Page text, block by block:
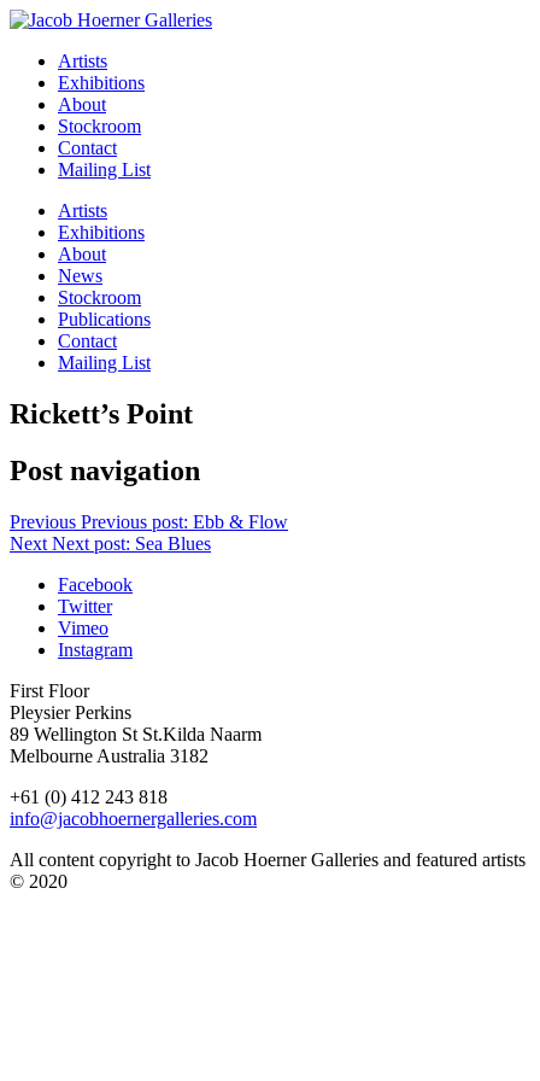
Artists
Exhibitions
About
Stockroom
Contact
Mailing List
Artists
Exhibitions
About
News
Stockroom
Publications
Contact
Mailing List
Rickett’s Point
Post navigation
Previous Previous post: Ebb & Flow
Next Next post: Sea Blues
Facebook
Twitter
Vimeo
Instagram
First Floor
Pleysier Perkins
89 Wellington St St.Kilda Naarm
Melbourne Australia 3182
+61 (0) 412 243 818
info@jacobhoernergalleries.com
All content copyright to Jacob Hoerner Galleries and featured artists
© 2020